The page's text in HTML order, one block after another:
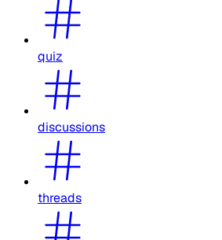
quiz
discussions
threads